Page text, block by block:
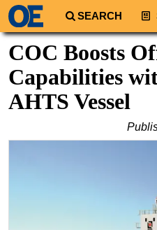
SEARCH
Regions
South America
Europe
COC Boosts
Capabilities
AHTS Vessel